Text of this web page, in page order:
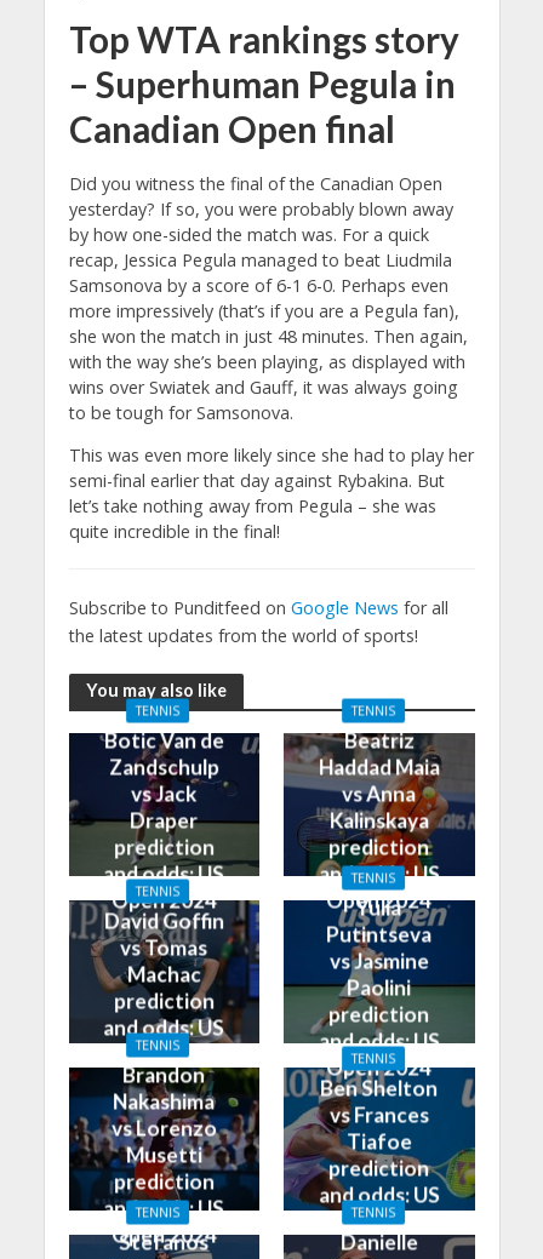
Top WTA rankings story
– Superhuman Pegula in
Canadian Open final
Did you witness the final of the Canadian Open
yesterday? If so, you were probably blown away
by how one-sided the match was. For a quick
recap, Jessica Pegula managed to beat Liudmila
Samsonova by a score of 6-1 6-0. Perhaps even
more impressively (that’s if you are a Pegula fan),
she won the match in just 48 minutes. Then again,
with the way she’s been playing, as displayed with
wins over Swiatek and Gauff, it was always going
to be tough for Samsonova.
This was even more likely since she had to play her
semi-final earlier that day against Rybakina. But
let’s take nothing away from Pegula – she was
quite incredible in the final!
Subscribe to Punditfeed on Google News for all
the latest updates from the world of sports!
You may also like
TENNIS
Botic Van de
Zandschulp
vs Jack
Draper
prediction
and odds: US
Open 2024
TENNIS
Beatriz
Haddad Maia
vs Anna
Kalinskaya
prediction
and odds: US
Open 2024
TENNIS
David Goffin
vs Tomas
Machac
prediction
and odds: US
Open 2024
TENNIS
Yulia
Putintseva
vs Jasmine
Paolini
prediction
and odds: US
Open 2024
TENNIS
Brandon
Nakashima
vs Lorenzo
Musetti
prediction
and odds: US
Open 2024
TENNIS
Ben Shelton
vs Frances
Tiafoe
prediction
and odds: US
Open 2024
TENNIS
Stefanos
TENNIS
Danielle